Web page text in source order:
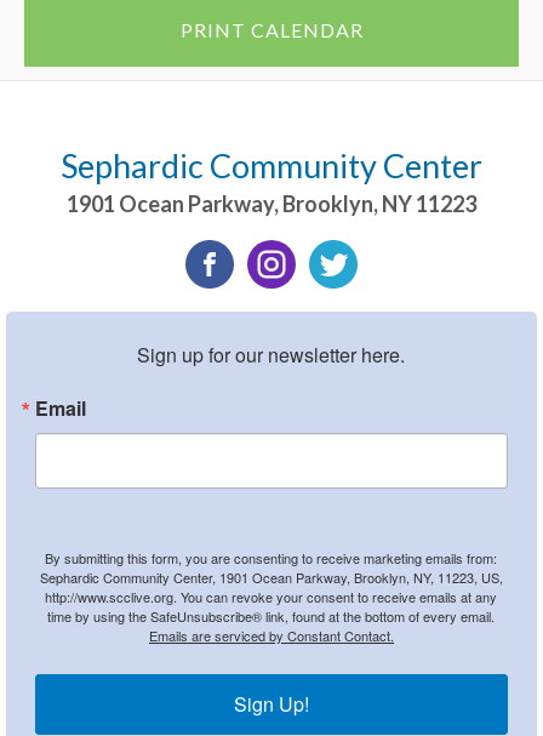
PRINT CALENDAR
Sephardic Community Center
1901 Ocean Parkway,Brooklyn,NY11223
Sign up for our newsletter here.
Email
By submitting this form, you are consenting to receive marketing emails from:
Sephardic Community Center, 1901 Ocean Parkway, Brooklyn, NY, 11223, US,
http://www.scclive.org. You can revoke your consent to receive emails at any
time by using the SafeUnsubscribe® link, found at the bottom of every email.
Emails are serviced by Constant Contact.
Sign Up!